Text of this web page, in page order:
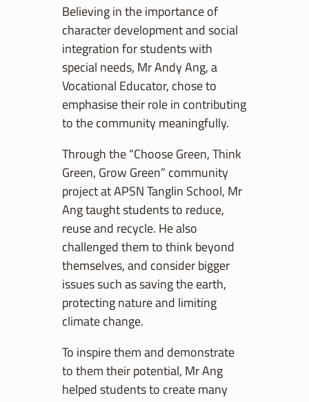
Believing in the importance of
character development and social
integration for students with
special needs, Mr Andy Ang, a
Vocational Educator, chose to
emphasise their role in contributing
to the community meaningfully.
Through the “Choose Green, Think
Green, Grow Green” community
project at APSN Tanglin School, Mr
Ang taught students to reduce,
reuse and recycle. He also
challenged them to think beyond
themselves, and consider bigger
issues such as saving the earth,
protecting nature and limiting
climate change.
To inspire them and demonstrate
to them their potential, Mr Ang
helped students to create many